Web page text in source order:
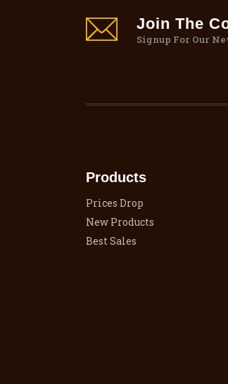
Join The
Signup For Our
Products
Prices Drop
New Products
Best Sales